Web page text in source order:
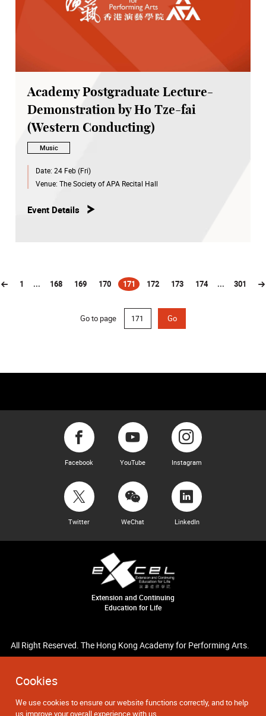
Cookies
We use cookies to ensure our website functions correctly, and to help
us improve your overall experience with us.
Academy Postgraduate Lecture-
Demonstration by Ho Tze-fai
(Western Conducting)
Music
Date: 24 Feb (Fri)
Venue: The Society of APA Recital Hall
Event Details
1 ... 168 169 170 171
(current)172 173 174 ... 301
Go to page Go
Facebook YouTube Instagram
Twitter WeChat LinkedIn
Extension and Continuing
Education for Life
All Right Reserved. The Hong Kong Academy for Performing Arts.